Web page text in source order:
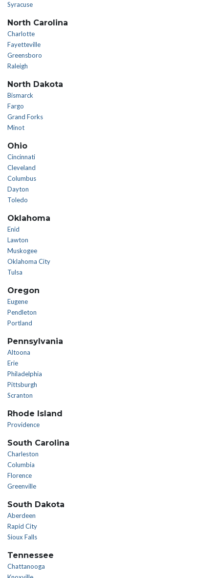
Syracuse
North Carolina
Charlotte
Fayetteville
Greensboro
Raleigh
North Dakota
Bismarck
Fargo
Grand Forks
Minot
Ohio
Cincinnati
Cleveland
Columbus
Dayton
Toledo
Oklahoma
Enid
Lawton
Muskogee
Oklahoma City
Tulsa
Oregon
Eugene
Pendleton
Portland
Pennsylvania
Altoona
Erie
Philadelphia
Pittsburgh
Scranton
Rhode Island
Providence
South Carolina
Charleston
Columbia
Florence
Greenville
South Dakota
Aberdeen
Rapid City
Sioux Falls
Tennessee
Chattanooga